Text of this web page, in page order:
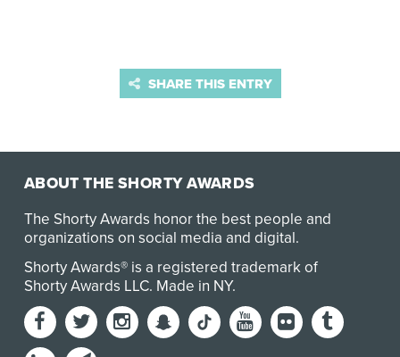
SHARE THIS ENTRY
ABOUT THE SHORTY AWARDS
The Shorty Awards honor the best people and
organizations on social media and digital.
Shorty Awards® is a registered trademark of
Shorty Awards LLC. Made in NY.